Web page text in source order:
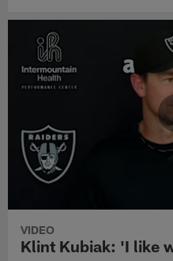
VIDEO
Klint Kubiak: 'I like